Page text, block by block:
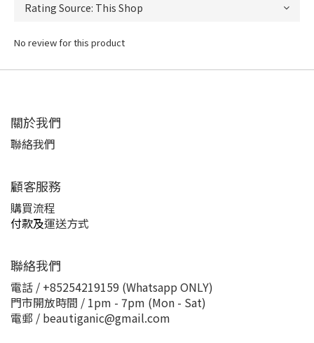
No review for this product
關於我們
聯絡我們
顧客服務
購買流程
付款及運送方式
聯絡我們
電話 / +85254219159 (Whatsapp ONLY)
門市開放時間 / 1pm - 7pm (Mon - Sat)
電郵 / beautiganic@gmail.com